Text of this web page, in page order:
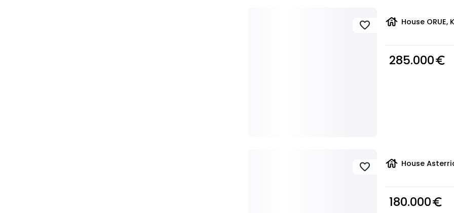
favorite house House ORUE,
285.000euro_symbol
favorite house House
180.000euro_symbol